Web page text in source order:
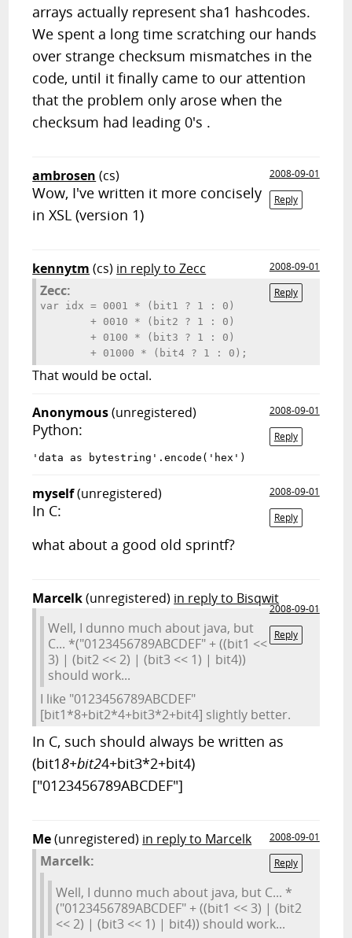
arrays actually represent sha1 hashcodes.
We spent a long time scratching our hands
over strange checksum mismatches in the
code, until it finally came to our attention
that the problem only arose when the
checksum had leading 0's .
ambrosen (cs)
2008-09-01
Reply
Wow, I've written it more concisely
in XSL (version 1)
kennytm (cs) in reply to Zecc
2008-09-01
Reply
Zecc:
var idx = 0001 * (bit1 ? 1 : 0)
        + 0010 * (bit2 ? 1 : 0)
        + 0100 * (bit3 ? 1 : 0)
That would be octal.
Anonymous(unregistered)
2008-09-01
Reply
Python:
'data as bytestring'.encode('hex')
myself(unregistered)
2008-09-01
Reply
In C:
what about a good old sprintf?
Marcelk(unregistered) in reply to Bisqwit
2008-09-01
Reply
Well, I dunno much about java, but
C... *("0123456789ABCDEF" + ((bit1 <<
3) | (bit2 << 2) | (bit3 << 1) | bit4))
should work...
I like "0123456789ABCDEF"
[bit1*8+bit2*4+bit3*2+bit4] slightly better.
In C, such should always be written as
(bit18+bit24+bit3*2+bit4)
["0123456789ABCDEF"]
Me(unregistered) in reply to Marcelk
2008-09-01
Reply
Marcelk:
Well, I dunno much about java, but C... *
("0123456789ABCDEF" + ((bit1 << 3) | (bit2
<< 2) | (bit3 << 1) | bit4)) should work...